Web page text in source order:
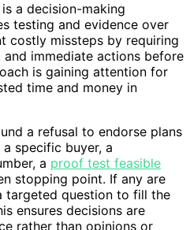
is a decision-making
testing and evidence over
costly missteps by requiring
immediate actions before
is gaining attention for
time and money in
a refusal to endorse plans
specific buyer, a
a proof test feasible
stopping point. If any are
targeted question to fill the
ensures decisions are
rather than opinions or